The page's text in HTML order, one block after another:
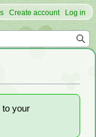
to your
Create account Log in